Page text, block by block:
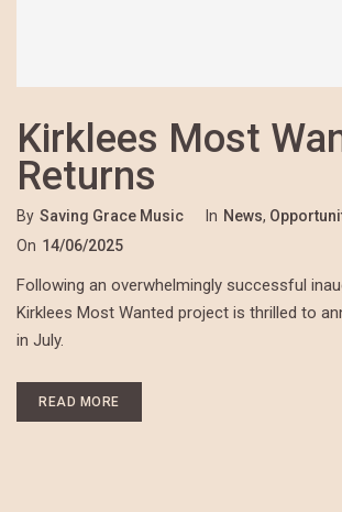
Kirklees Most
Returns
By Saving Grace Music In News,
On 14/06/2025
Following an overwhelmingly successful
Kirklees Most Wanted project is thrilled to
in July.
READ MORE